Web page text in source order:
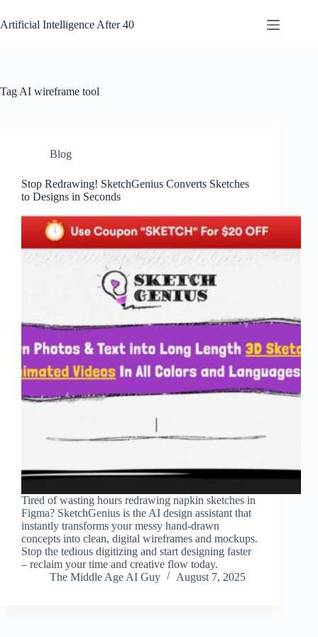
to
content
Artificial Intelligence After 40
Tag AI wireframe tool
Blog
Stop Redrawing! SketchGenius Converts Sketches
to Designs in Seconds
Tired of wasting hours redrawing napkin sketches in
Figma? SketchGenius is the AI design assistant that
instantly transforms your messy hand-drawn
concepts into clean, digital wireframes and mockups.
Stop the tedious digitizing and start designing faster
– reclaim your time and creative flow today.
The Middle Age AI Guy
August 7, 2025